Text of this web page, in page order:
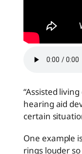
“Assisted
hearing aid
certain
One example
rings louder